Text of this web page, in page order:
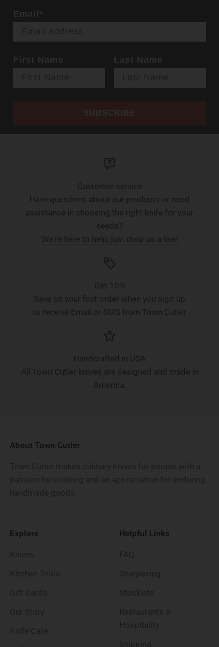
Email*
First Name Last Name
SUBSCRIBE
Customer service
Have questions about our products or need
assistance in choosing the right knife for your
needs?
We're here to help, just drop us a line!
Get 10%
Save on your first order when you sign-up
to receive Email or SMS from Town Cutler
Handcrafted in USA
All Town Cutler knives are designed and made in
America.
About Town Cutler
Explore
Helpful Links